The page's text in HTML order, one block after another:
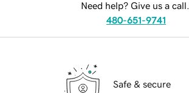
Need help? Give us a call.
480-651-9741
Safe & secure